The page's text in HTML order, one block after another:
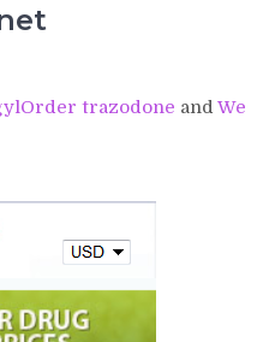
Order trazodone and We